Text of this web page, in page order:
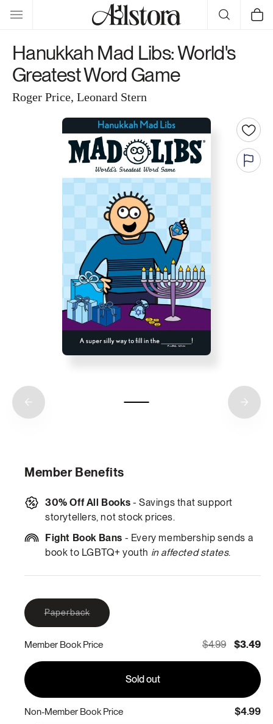
Skip to
content
Cart
Hanukkah Mad Libs: World's
Greatest Word Game
Roger Price, Leonard Stern
Member Benefits
30% Off All Books - Savings that support
storytellers, not stock prices.
Fight Book Bans - Every membership sends a
book to LGBTQ+ youth in affected states.
PaperbackVariant
sold
or
unavailable
Member Book Price $4.99 $3.49
Sold out
Non-Member Book Price $4.99